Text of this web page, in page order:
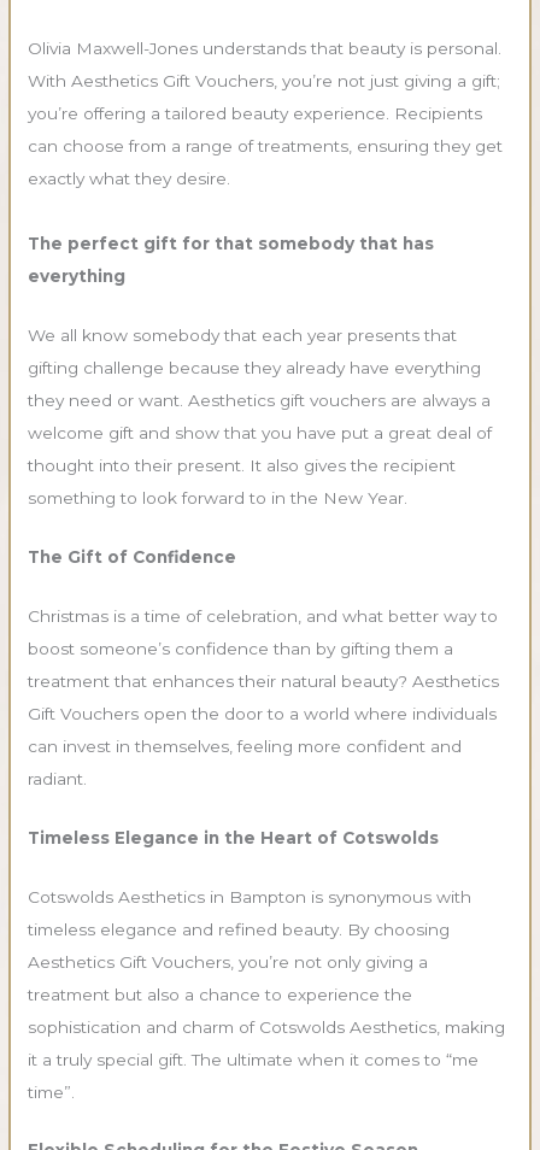
Olivia Maxwell-Jones understands that beauty is personal.
With Aesthetics Gift Vouchers, you’re not just giving a gift;
you’re offering a tailored beauty experience. Recipients
can choose from a range of treatments, ensuring they get
exactly what they desire.
The perfect gift for that somebody that has
everything
We all know somebody that each year presents that
gifting challenge because they already have everything
they need or want. Aesthetics gift vouchers are always a
welcome gift and show that you have put a great deal of
thought into their present. It also gives the recipient
something to look forward to in the New Year.
The Gift of Confidence
Christmas is a time of celebration, and what better way to
boost someone’s confidence than by gifting them a
treatment that enhances their natural beauty? Aesthetics
Gift Vouchers open the door to a world where individuals
can invest in themselves, feeling more confident and
radiant.
Timeless Elegance in the Heart of Cotswolds
Cotswolds Aesthetics in Bampton is synonymous with
timeless elegance and refined beauty. By choosing
Aesthetics Gift Vouchers, you’re not only giving a
treatment but also a chance to experience the
sophistication and charm of Cotswolds Aesthetics, making
it a truly special gift. The ultimate when it comes to “me
time”.